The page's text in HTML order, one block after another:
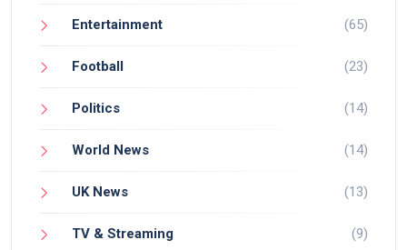
Entertainment (65)
Football (23)
Politics (14)
World News (14)
UK News (13)
TV & Streaming (9)